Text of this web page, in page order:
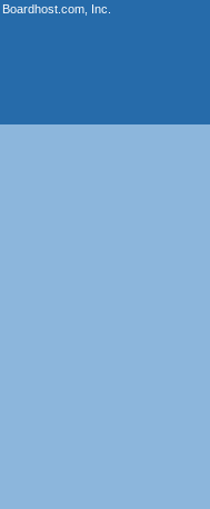
Boardhost.com, Inc.